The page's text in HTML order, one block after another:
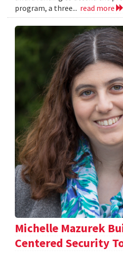
program, a three... read more
Michelle Mazurek
Centered Security